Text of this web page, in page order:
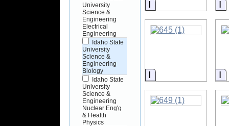
University
Science &
Engineering
Electrical
Engineering
Idaho State
University
Science &
Engineering
Biology
Idaho State
University
Science &
Engineering
Nuclear Eng'g
& Health
Physics
Information
Information